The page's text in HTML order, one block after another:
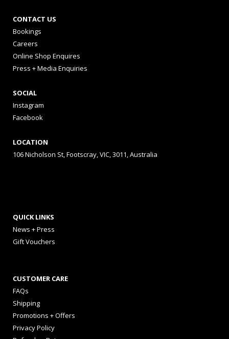
CONTACT US
Bookings
Careers
Online Shop Enquires
Press + Media Enquiries
SOCIAL
Instagram
Facebook
LOCATION
106 Nicholson St, Footscray, VIC, 3011, Australia
QUICK LINKS
News + Press
Gift Vouchers
CUSTOMER CARE
FAQs
Shipping
Promotions + Offers
Privacy Policy